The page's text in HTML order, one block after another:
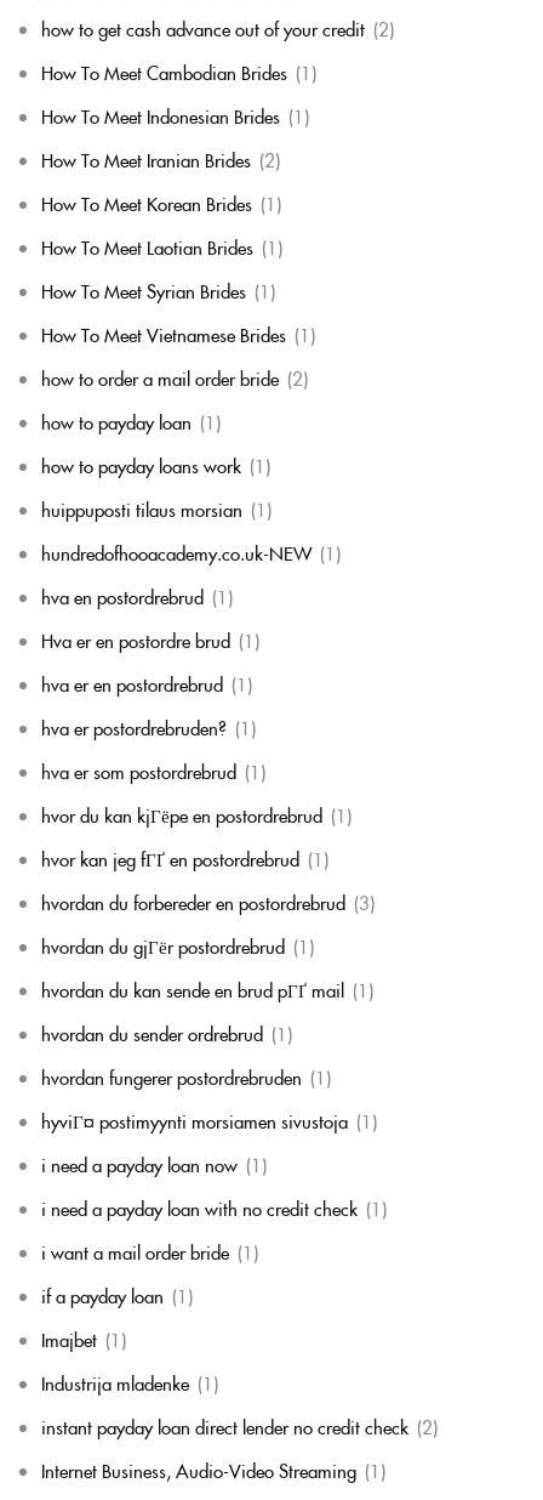
how to get cash advance out of your credit (2)
How To Meet Cambodian Brides (1)
How To Meet Indonesian Brides (1)
How To Meet Iranian Brides (2)
How To Meet Korean Brides (1)
How To Meet Laotian Brides (1)
How To Meet Syrian Brides (1)
How To Meet Vietnamese Brides (1)
how to order a mail order bride (2)
how to payday loan (1)
how to payday loans work (1)
huippuposti tilaus morsian (1)
hundredofhooacademy.co.uk-NEW (1)
hva en postordrebrud (1)
Hva er en postordre brud (1)
hva er en postordrebrud (1)
hva er postordrebruden? (1)
hva er som postordrebrud (1)
hvor du kan kjГёpe en postordrebrud (1)
hvor kan jeg fГҐ en postordrebrud (1)
hvordan du forbereder en postordrebrud (3)
hvordan du gjГёr postordrebrud (1)
hvordan du kan sende en brud pГҐ mail (1)
hvordan du sender ordrebrud (1)
hvordan fungerer postordrebruden (1)
hyviГ¤ postimyynti morsiamen sivustoja (1)
i need a payday loan now (1)
i need a payday loan with no credit check (1)
i want a mail order bride (1)
if a payday loan (1)
Imajbet (1)
Industrija mladenke (1)
instant payday loan direct lender no credit check (2)
Internet Business, Audio-Video Streaming (1)